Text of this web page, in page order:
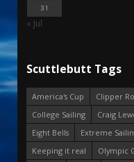
31
« Jul
Scuttlebutt Tags
America's Cup
Clipper
College Sailing
Craig
Eight Bells
Extreme
Keeping it real
Olympic